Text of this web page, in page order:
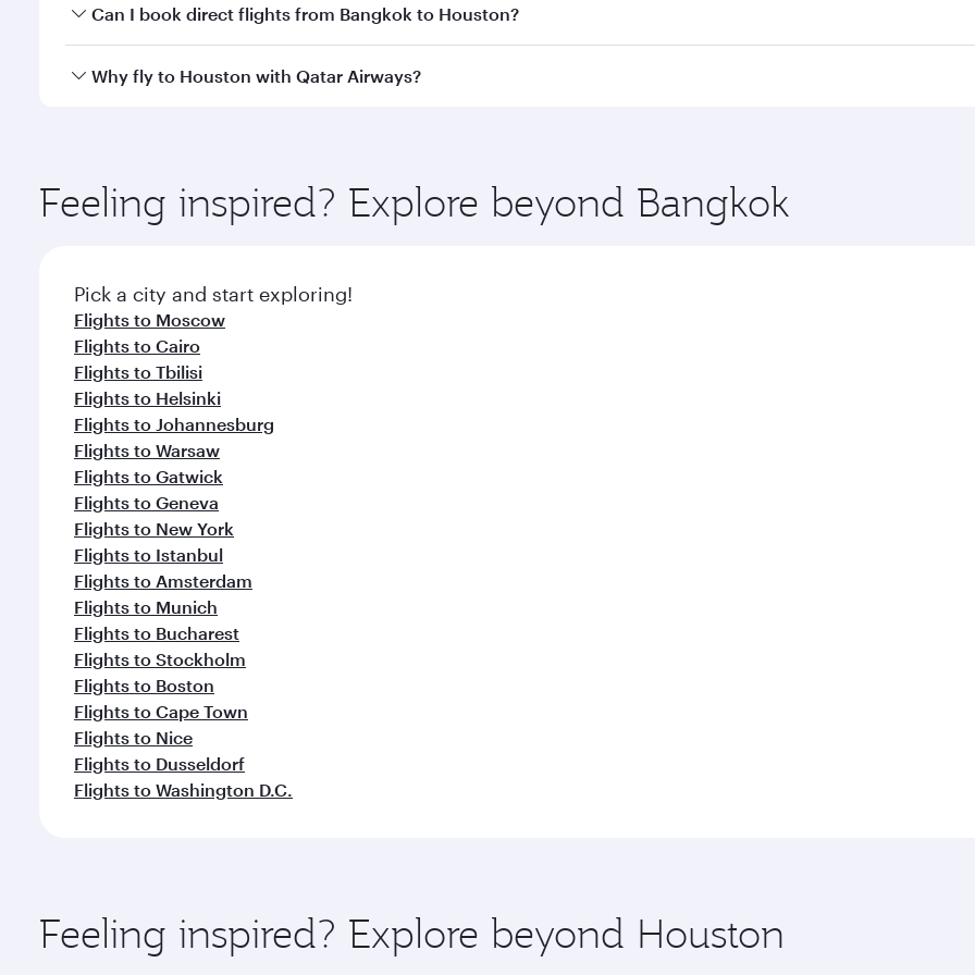
Yes, you can travel to Houston inBusiness Classon all flights. When flying in Business Class, you’ll enjoy a
Can I book direct flights from Bangkok to Houston?
Qatar Airways operates flights from Bangkok to Houston and you’ll stop in Doha, Qatar, along the way. Enjoy
Why fly to Houston with Qatar Airways?
ingredients and inspired by global flavours.
Feeling inspired? Explore beyond Bangkok
Pick a city and start exploring!
Flights to Moscow
Flights to Cairo
Flights to Tbilisi
Flights to Helsinki
Flights to Johannesburg
Flights to Warsaw
Flights to Gatwick
Flights to Geneva
Flights to New York
Flights to Istanbul
Flights to Amsterdam
Flights to Munich
Flights to Bucharest
Flights to Stockholm
Flights to Boston
Flights to Cape Town
Flights to Nice
Flights to Dusseldorf
Flights to Washington D.C.
Feeling inspired? Explore beyond Houston